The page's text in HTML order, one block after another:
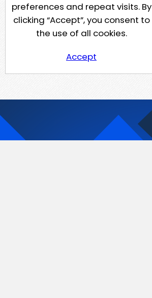
preferences and repeat visits. By
clicking “Accept”, you consent to
the use of all cookies.
Accept